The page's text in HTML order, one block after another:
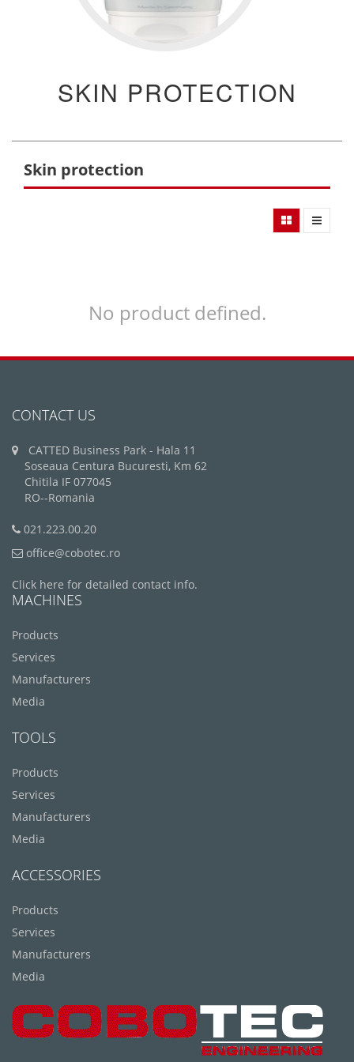
SKIN PROTECTION
Skin protection
No product defined.
CONTACT US
CATTED Business Park - Hala 11
Soseaua Centura Bucuresti, Km 62
Chitila IF 077045
RO--Romania
021.223.00.20
office@cobotec.ro
Click here for detailed contact info.
MACHINES
Products
Services
Manufacturers
Media
TOOLS
Products
Services
Manufacturers
Media
ACCESSORIES
Products
Services
Manufacturers
Media